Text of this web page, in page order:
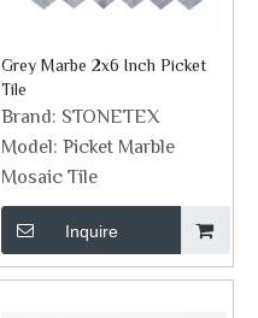
Grey Marbe 2x6 Inch Picket
Tile
Brand: STONETEX
Model: Picket Marble
Mosaic Tile
Inquire